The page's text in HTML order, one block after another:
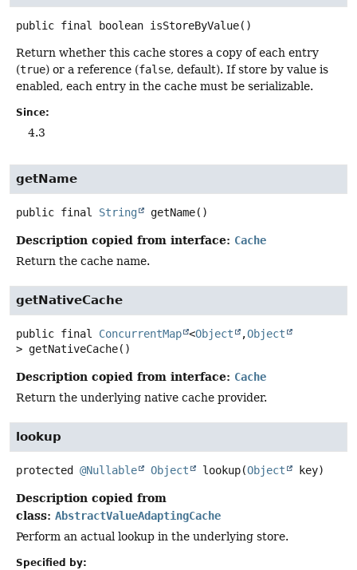
public final boolean isStoreByValue()
Return whether this cache stores a copy of each entry
(true) or a reference (false, default). If store by value is
enabled, each entry in the cache must be serializable.
Since:
4.3
getName
public final String getName()
Description copied from interface: Cache
Return the cache name.
getNativeCache
public final ConcurrentMap <Object ,Object
> getNativeCache()
Description copied from interface: Cache
Return the underlying native cache provider.
lookup
protected @Nullable Object lookup(Object key)
Description copied from
class: AbstractValueAdaptingCache
Perform an actual lookup in the underlying store.
Specified by: